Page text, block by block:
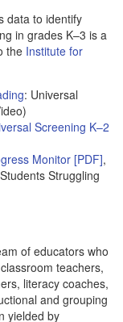
data to identify
in grades K–3 is a
the Institute for
: Universal
Screening K–2
Monitor [PDF],
Struggling
of educators who
teachers,
literacy coaches,
and grouping
yielded by